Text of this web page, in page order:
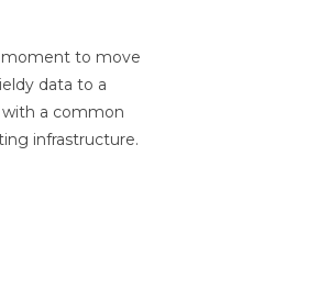
moment to move
data to a
a common
infrastructure.